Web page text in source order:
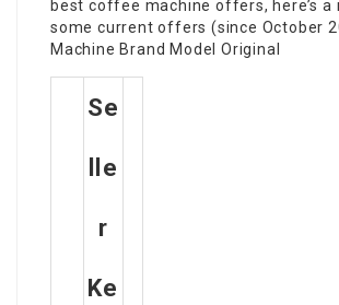
best coffee machine offers, here’s a
some current offers (since October
Machine Brand Model Original
Se
Lle
R
Ke